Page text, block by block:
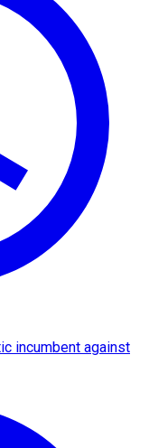
incumbent against